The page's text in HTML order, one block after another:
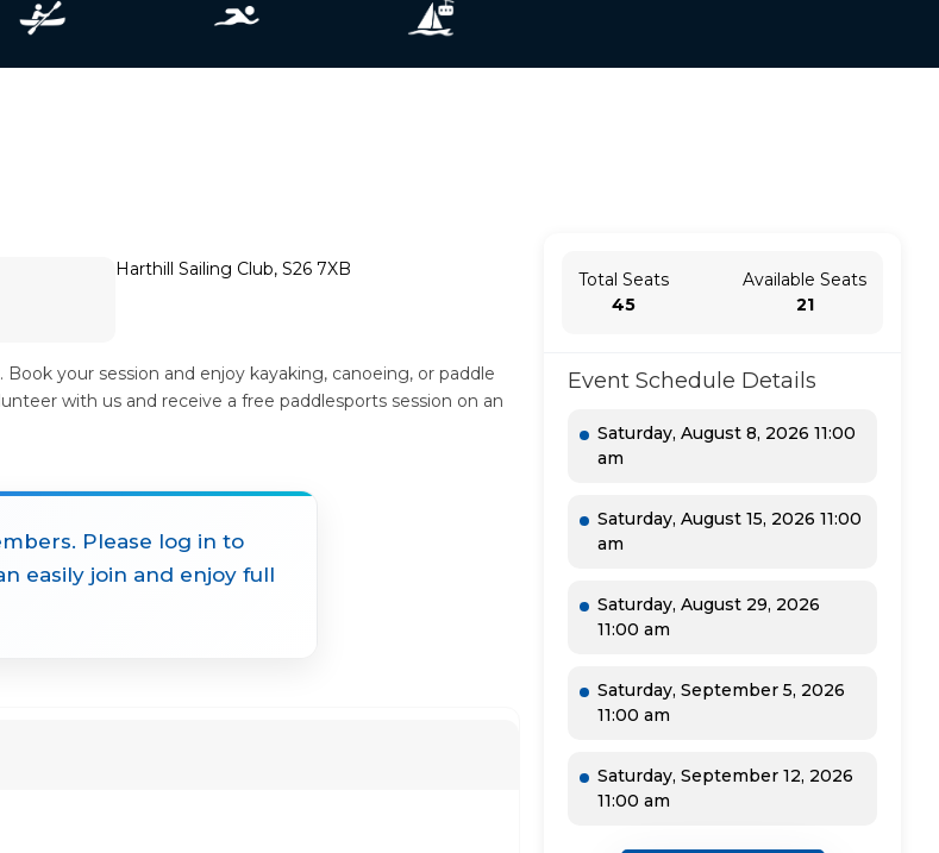
Harthill Sailing Club, S26 7XB
your session and enjoy kayaking, canoeing, or paddle
with us and receive a free paddlesports session on an
Please log in to
easily join and enjoy full
Total Seats
45
Available Seats
21
Event Schedule Details
Saturday, August 8, 2026 11:00
am
Saturday, August 15, 2026 11:00
am
Saturday, August 29, 2026
11:00 am
Saturday, September 5, 2026
11:00 am
Saturday, September 12, 2026
11:00 am